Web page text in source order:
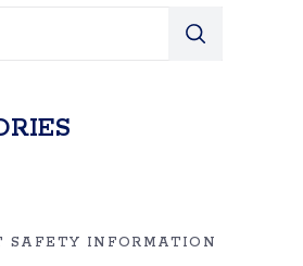
SAFETY INFORMATION